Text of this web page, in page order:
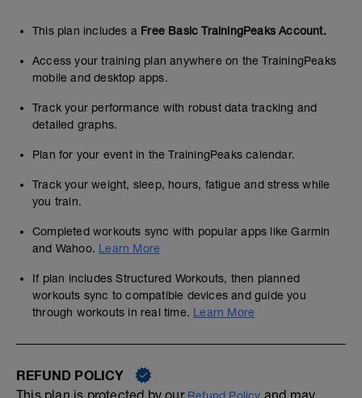
This plan includes a Free Basic TrainingPeaks Account.
Access your training plan anywhere on the TrainingPeaks
mobile and desktop apps.
Track your performance with robust data tracking and
detailed graphs.
Plan for your event in the TrainingPeaks calendar.
Track your weight, sleep, hours, fatigue and stress while
you train.
Completed workouts sync with popular apps like Garmin
and Wahoo. Learn More
If plan includes Structured Workouts, then planned
workouts sync to compatible devices and guide you
through workouts in real time. Learn More
REFUND POLICY
This plan is protected by our
and may,